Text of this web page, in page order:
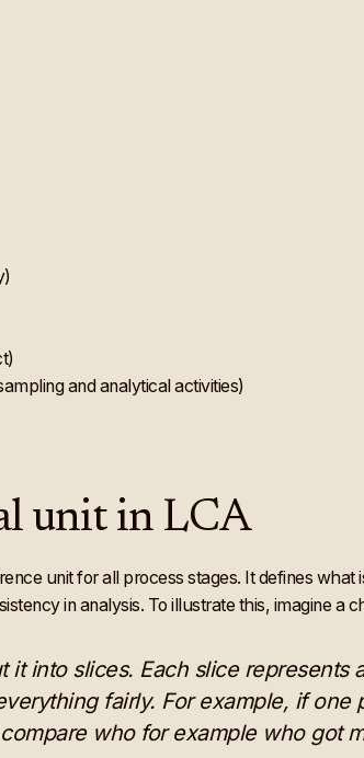
and analytical activities)
unit in LCA
unit for all process stages. It defines
in analysis. To illustrate this, imagine a
into slices. Each slice
fairly. For example, if
who for example who got